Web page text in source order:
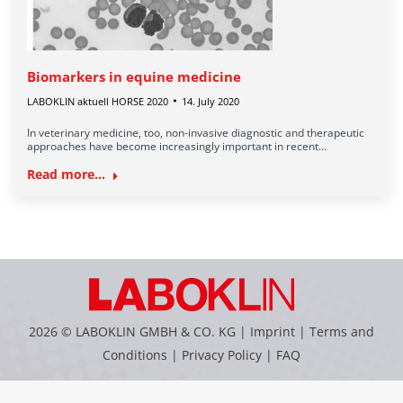
Biomarkers in equine medicine
LABOKLIN aktuell HORSE 2020 14. July 2020
In veterinary medicine, too, non-invasive diagnostic and therapeutic
approaches have become increasingly important in recent…
Read more...
2026 © LABOKLIN GMBH & CO. KG | Imprint | Terms and
Conditions | Privacy Policy | FAQ